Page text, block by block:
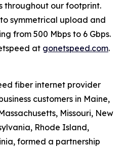
throughout our footprint.
symmetrical upload and
from 500 Mbps to 6 Gbps.
at gonetspeed.com.
fiber internet provider
customers in Maine,
Missouri, New
Rhode Island,
formed a partnership